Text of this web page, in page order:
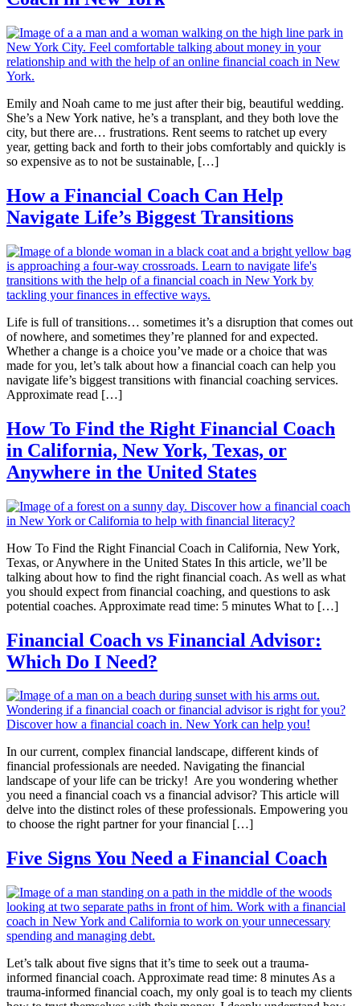
Emily and Noah came to me just after their big, beautiful wedding.
She’s a New York native, he’s a transplant, and they both love the
city, but there are… frustrations. Rent seems to ratchet up every
year, getting back and forth to their jobs comfortably and quickly is
so expensive as to not be sustainable, […]
How a Financial Coach Can Help
Navigate Life’s Biggest Transitions
Life is full of transitions… sometimes it’s a disruption that comes out
of nowhere, and sometimes they’re planned for and expected.
Whether a change is a choice you’ve made or a choice that was
made for you, let’s talk about how a financial coach can help you
navigate life’s biggest transitions with financial coaching services.
Approximate read […]
How To Find the Right Financial Coach
in California, New York, Texas, or
Anywhere in the United States
How To Find the Right Financial Coach in California, New York,
Texas, or Anywhere in the United States In this article, we’ll be
talking about how to find the right financial coach. As well as what
you should expect from financial coaching, and questions to ask
potential coaches. Approximate read time: 5 minutes What to […]
Financial Coach vs Financial Advisor:
Which Do I Need?
In our current, complex financial landscape, different kinds of
financial professionals are needed. Navigating the financial
landscape of your life can be tricky! Are you wondering whether
you need a financial coach vs a financial advisor? This article will
delve into the distinct roles of these professionals. Empowering you
to choose the right partner for your financial […]
Five Signs You Need a Financial Coach
Let’s talk about five signs that it’s time to seek out a trauma-
informed financial coach. Approximate read time: 8 minutes As a
trauma-informed financial coach, my only goal is to teach my clients